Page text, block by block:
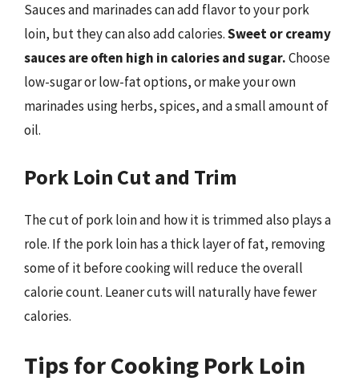
Sauces and marinades can add flavor to your pork
loin, but they can also add calories.Sweet or creamy
sauces are often high in calories and sugar.Choose
low-sugar or low-fat options, or make your own
marinades using herbs, spices, and a small amount of
oil.
Pork Loin Cut and Trim
The cut of pork loin and how it is trimmed also plays a
role. If the pork loin has a thick layer of fat, removing
some of it before cooking will reduce the overall
calorie count. Leaner cuts will naturally have fewer
calories.
Tips for Cooking Pork Loin